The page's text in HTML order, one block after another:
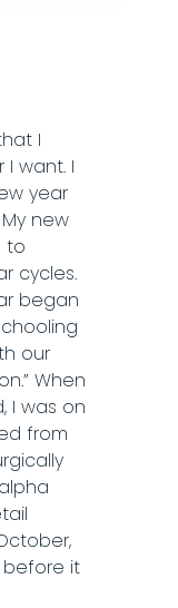
I
want. I
year
new
to
cycles.
began
our
When
I was on
from
before it